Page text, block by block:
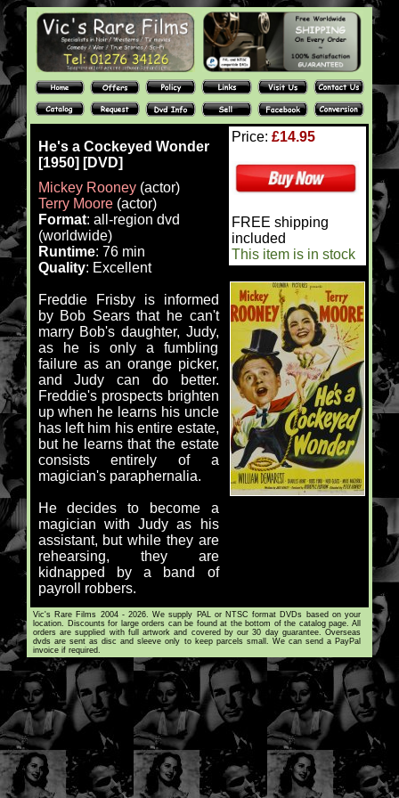
He's a Cockeyed Wonder
[1950] [DVD]
Mickey Rooney(actor)
Terry Moore(actor)
Format: all-region dvd
(worldwide)
Runtime: 76 min
Quality: Excellent
Freddie Frisby is informed
by Bob Sears that he can't
marry Bob's daughter, Judy,
as he is only a fumbling
failure as an orange picker,
and Judy can do better.
Freddie's prospects brighten
up when he learns his uncle
has left him his entire estate,
but he learns that the estate
consists entirely of a
magician's paraphernalia.
He decides to become a
magician with Judy as his
assistant, but while they are
rehearsing, they are
kidnapped by a band of
payroll robbers.
Price: £14.95
FREE shipping
included
This item is in stock
Vic's Rare Films 2004 - 2026. We supply PAL or NTSC format DVDs based on your
location. Discounts for large orders can be found at the bottom of the catalog page. All
orders are supplied with full artwork and covered by our 30 day guarantee. Overseas
dvds are sent as disc and sleeve only to keep parcels small. We can send a PayPal
invoice if required.